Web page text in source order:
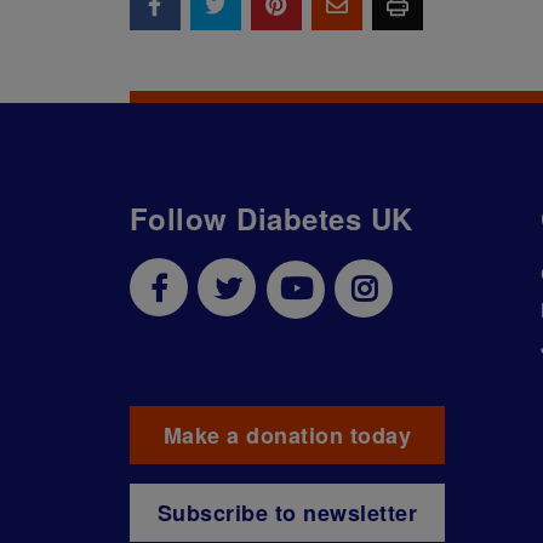
Follow Diabetes UK
Make a donation today
Subscribe to newsletter